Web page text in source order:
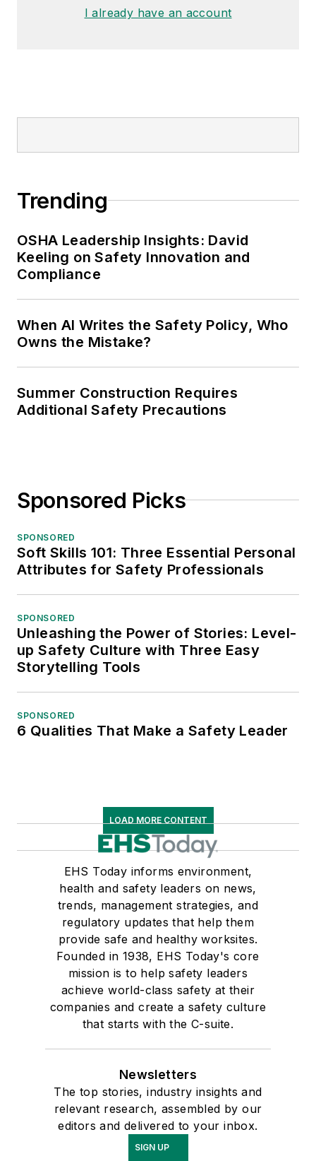
I already have an account
Trending
OSHA Leadership Insights: David
Keeling on Safety Innovation and
Compliance
When AI Writes the Safety Policy, Who
Owns the Mistake?
Summer Construction Requires
Additional Safety Precautions
Sponsored Picks
SPONSORED
Soft Skills 101: Three Essential Personal
Attributes for Safety Professionals
SPONSORED
Unleashing the Power of Stories: Level-
up Safety Culture with Three Easy
Storytelling Tools
SPONSORED
6 Qualities That Make a Safety Leader
LOAD MORE CONTENT
EHS Today informs environment,
health and safety leaders on news,
trends, management strategies, and
regulatory updates that help them
provide safe and healthy worksites.
Founded in 1938, EHS Today's core
mission is to help safety leaders
achieve world-class safety at their
companies and create a safety culture
that starts with the C-suite.
Newsletters
The top stories, industry insights and
relevant research, assembled by our
editors and delivered to your inbox.
SIGN UP